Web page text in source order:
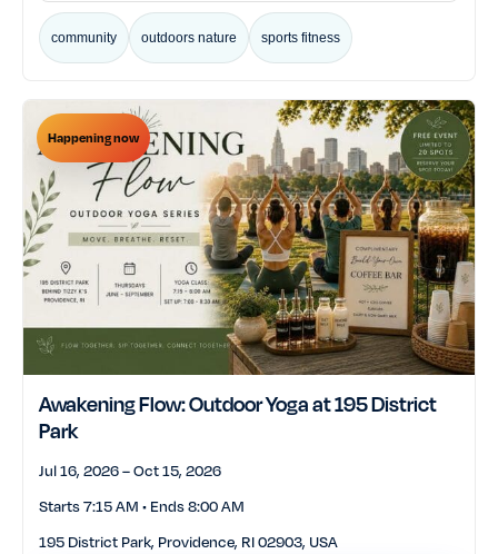
community outdoors nature sports fitness
Happening now
Awakening Flow: Outdoor Yoga at 195 District
Park
Jul 16, 2026 – Oct 15, 2026
Starts 7:15 AM • Ends 8:00 AM
195 District Park, Providence, RI 02903, USA